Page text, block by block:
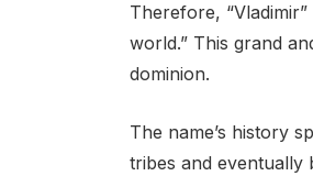
Therefore,
world.” This grand
dominion.
The name’s history
tribes and eventually